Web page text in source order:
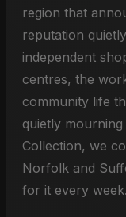
region that
reputation
independent
centres, the
community life
quietly
Collection, we
Norfolk and
for it every week.